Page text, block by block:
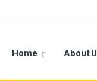
Home About